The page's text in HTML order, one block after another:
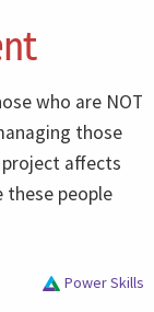
who are NOT
those
affects
these people
Power Skills